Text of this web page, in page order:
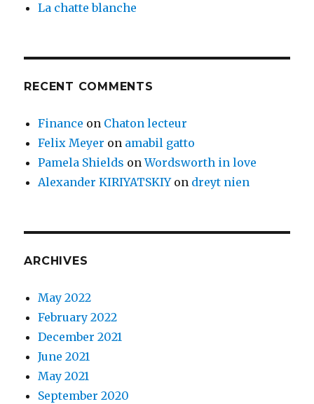
La chatte blanche
RECENT COMMENTS
Finance on Chaton lecteur
Felix Meyer on amabil gatto
Pamela Shields onWordsworth in love
Alexander KIRIYATSKIYon dreyt nien
ARCHIVES
May 2022
February 2022
December 2021
June 2021
May 2021
September 2020